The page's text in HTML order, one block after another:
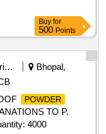
Buy for
500 Points
Other Electrical Products
Bhopal,
POWDER
TO P.
4000